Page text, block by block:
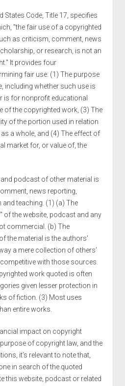
States Code, Title 17, specifies
"the fair use of a copyrighted
as criticism, comment, news
or research, is not an
It provides four
fair use: (1) The purpose
including whether such use is
is for nonprofit educational
of the copyrighted work, (3) The
of the portion used in relation
a whole, and (4) The effect of
market for, or value of, the
podcast of other material is
news reporting,
teaching. (1) (a) The
of the website, podcast and any
commercial. (b) The
the material is the authors'
a mere collection of others’
with those sources.
work quoted is often
given lesser protection in
of fiction. (3) Most uses
entire works.
impact on copyright
of copyright law, and the
it’s relevant to note that,
in search of the quoted
this website, podcast or related